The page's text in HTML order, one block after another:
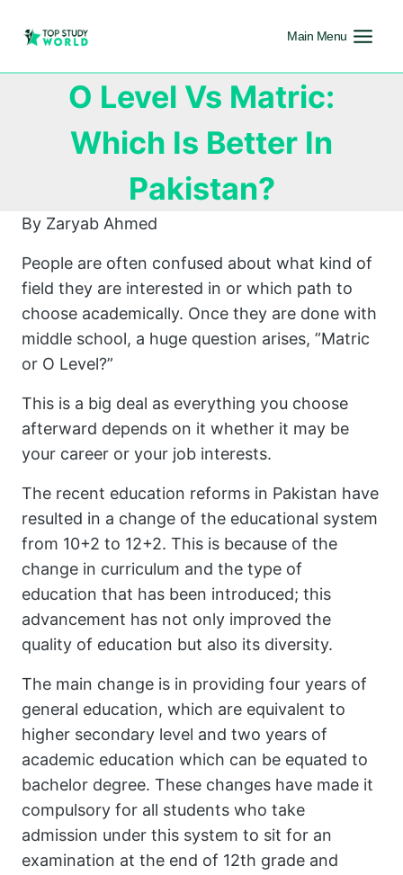
Main Menu
O Level Vs Matric:
Which Is Better In
Pakistan?
By Zaryab Ahmed
People are often confused about what kind of
field they are interested in or which path to
choose academically. Once they are done with
middle school, a huge question arises, ”Matric
or O Level?”
This is a big deal as everything you choose
afterward depends on it whether it may be
your career or your job interests.
The recent education reforms in Pakistan have
resulted in a change of the educational system
from 10+2 to 12+2. This is because of the
change in curriculum and the type of
education that has been introduced; this
advancement has not only improved the
quality of education but also its diversity.
The main change is in providing four years of
general education, which are equivalent to
higher secondary level and two years of
academic education which can be equated to
bachelor degree. These changes have made it
compulsory for all students who take
admission under this system to sit for an
examination at the end of 12th grade and